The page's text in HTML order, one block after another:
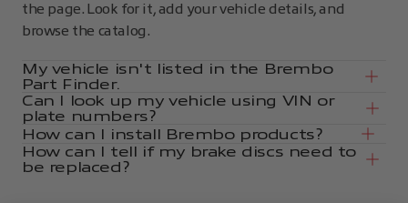
the page. Look for it, add your vehicle details, and
browse the catalog.
My vehicle isn't listed in the Brembo
Part Finder.
Can I look up my vehicle using VIN or
plate numbers?
How can I install Brembo products?
How can I tell if my brake discs need to
be replaced?